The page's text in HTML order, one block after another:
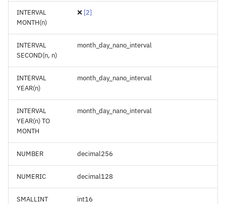
INTERVAL
MONTH(n)
❌ [2]
INTERVAL
SECOND(n, n)
month_day_nano_interval
INTERVAL
YEAR(n)
month_day_nano_interval
INTERVAL
YEAR(n) TO
MONTH
month_day_nano_interval
NUMBER decimal256
NUMERIC decimal128
SMALLINT int16